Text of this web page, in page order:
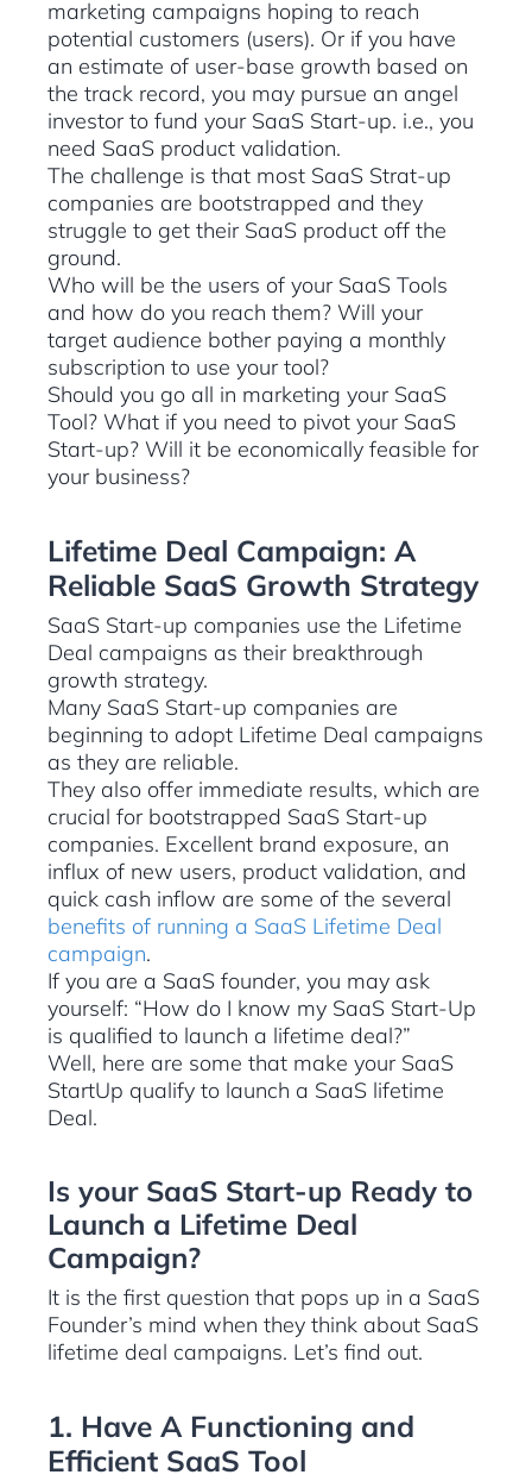
marketing campaigns hoping to reach
potential customers (users). Or if you have
an estimate of user-base growth based on
the track record, you may pursue an angel
investor to fund your SaaS Start-up. i.e., you
need SaaS product validation.
The challenge is that most SaaS Strat-up
companies are bootstrapped and they
struggle to get their SaaS product off the
ground.
Who will be the users of your SaaS Tools
and how do you reach them? Will your
target audience bother paying a monthly
subscription to use your tool?
Should you go all in marketing your SaaS
Tool? What if you need to pivot your SaaS
Start-up? Will it be economically feasible for
your business?
Lifetime Deal Campaign: A
Reliable SaaS Growth Strategy
SaaS Start-up companies use the Lifetime
Deal campaigns as their breakthrough
growth strategy.
Many SaaS Start-up companies are
beginning to adopt Lifetime Deal campaigns
as they are reliable.
They also offer immediate results, which are
crucial for bootstrapped SaaS Start-up
companies. Excellent brand exposure, an
influx of new users, product validation, and
quick cash inflow are some of the several
benefits of running a SaaS Lifetime Deal
campaign.
If you are a SaaS founder, you may ask
yourself: “How do I know my SaaS Start-Up
is qualified to launch a lifetime deal?”
Well, here are some that make your SaaS
StartUp qualify to launch a SaaS lifetime
Deal.
Is your SaaS Start-up Ready to
Launch a Lifetime Deal
Campaign?
It is the first question that pops up in a SaaS
Founder’s mind when they think about SaaS
lifetime deal campaigns. Let’s find out.
1. Have A Functioning and
Efficient SaaS Tool